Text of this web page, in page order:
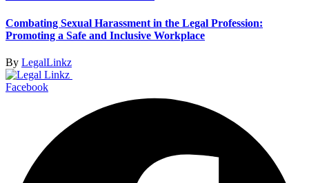
Combating Sexual Harassment in the Legal Profession:
Promoting a Safe and Inclusive Workplace
By LegalLinkz
Facebook